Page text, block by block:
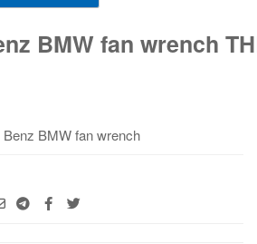
BMW fan wrench
BMW fan wrench